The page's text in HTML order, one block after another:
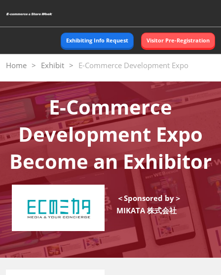
to
content
Exhibiting Info Request Visitor Pre-Registration
Home Exhibit E-Commerce Development Expo
E-Commerce
Development Expo
Become an Exhibitor
＜Sponsored by＞
MIKATA 株式会社